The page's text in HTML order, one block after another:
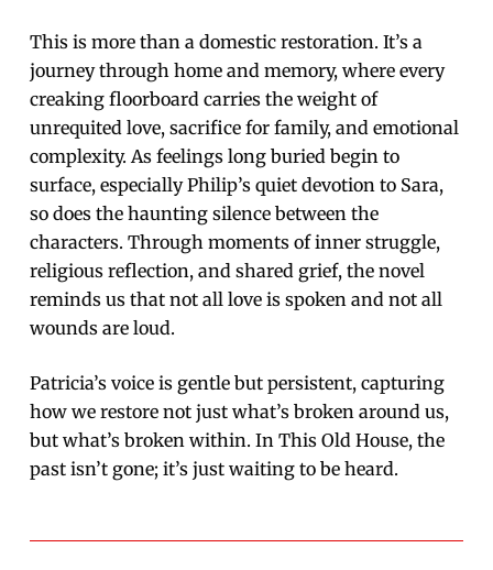
This is more than a domestic restoration. It’s a
journey through home and memory, where every
creaking floorboard carries the weight of
unrequited love, sacrifice for family, and emotional
complexity. As feelings long buried begin to
surface, especially Philip’s quiet devotion to Sara,
so does the haunting silence between the
characters. Through moments of inner struggle,
religious reflection, and shared grief, the novel
reminds us that not all love is spoken and not all
wounds are loud.
Patricia’s voice is gentle but persistent, capturing
how we restore not just what’s broken around us,
but what’s broken within. In This Old House, the
past isn’t gone; it’s just waiting to be heard.